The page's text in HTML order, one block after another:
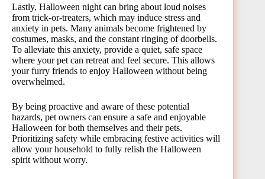
Lastly, Halloween night can bring about loud noises
from trick-or-treaters, which may induce stress and
anxiety in pets. Many animals become frightened by
costumes, masks, and the constant ringing of doorbells.
To alleviate this anxiety, provide a quiet, safe space
where your pet can retreat and feel secure. This allows
your furry friends to enjoy Halloween without being
overwhelmed.
By being proactive and aware of these potential
hazards, pet owners can ensure a safe and enjoyable
Halloween for both themselves and their pets.
Prioritizing safety while embracing festive activities will
allow your household to fully relish the Halloween
spirit without worry.